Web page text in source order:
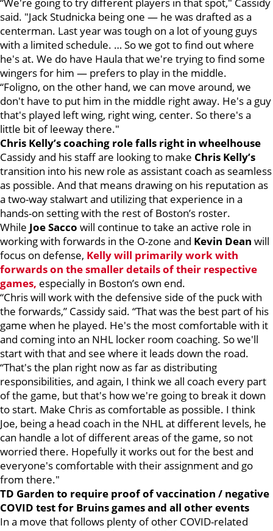
said. "Jack Studnicka being one — he was drafted as a
centerman. Last year was tough on a lot of young guys
with a limited schedule. … So we got to find out where
he's at. We do have Haula that we're trying to find some
wingers for him — prefers to play in the middle.
“Foligno, on the other hand, we can move around, we
don't have to put him in the middle right away. He's a guy
that's played left wing, right wing, center. So there's a
little bit of leeway there."
Chris Kelly’s coaching role falls right in wheelhouse
Cassidy and his staff are looking to make Chris Kelly’s
transition into his new role as assistant coach as seamless
as possible. And that means drawing on his reputation as
a two-way stalwart and utilizing that experience in a
hands-on setting with the rest of Boston’s roster.
While Joe Sacco will continue to take an active role in
working with forwards in the O-zone and Kevin Dean will
focus on defense, Kelly will primarily work with
forwards on the smaller details of their respective
games, especially in Boston’s own end.
“Chris will work with the defensive side of the puck with
the forwards,” Cassidy said. “That was the best part of his
game when he played. He's the most comfortable with it
and coming into an NHL locker room coaching. So we'll
start with that and see where it leads down the road.
“That's the plan right now as far as distributing
responsibilities, and again, I think we all coach every part
of the game, but that's how we're going to break it down
to start. Make Chris as comfortable as possible. I think
Joe, being a head coach in the NHL at different levels, he
can handle a lot of different areas of the game, so not
worried there. Hopefully it works out for the best and
everyone's comfortable with their assignment and go
from there."
TD Garden to require proof of vaccination / negative
COVID test for Bruins games and all other events
In a move that follows plenty of other COVID-related